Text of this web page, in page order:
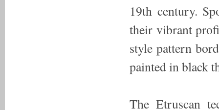
19th century.
their vibrant
style pattern
painted in black
The Etruscan